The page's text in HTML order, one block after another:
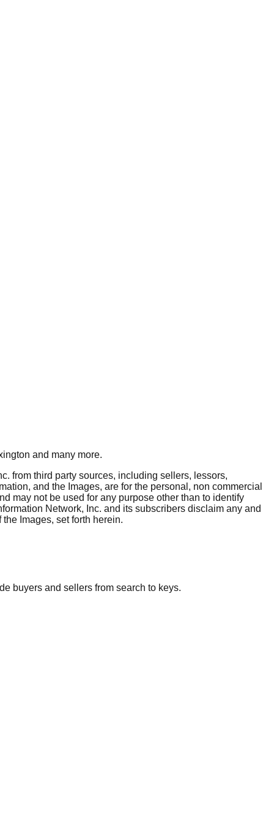
and many more.
from third party sources, including sellers, lessors,
and the Images, are for the personal, non commercial
may not be used for any purpose other than to identify
Network, Inc. and its subscribers disclaim any and
Images, set forth herein.
buyers and sellers from search to keys.